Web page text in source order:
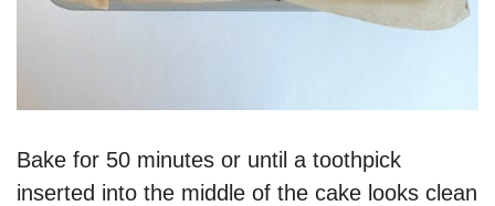
Bake for 50 minutes or until a toothpick
inserted into the middle of the cake looks clean